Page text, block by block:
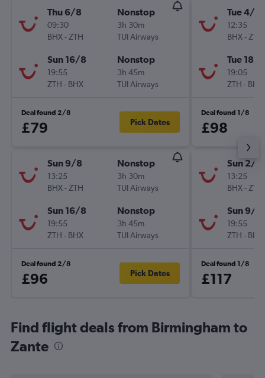
Thu 6/8
09:30
BHX-ZTH
Nonstop
3h 30m
TUI Airways
Sun 16/8
19:55
ZTH - BHX
Nonstop
3h 45m
TUI Airways
Deal found 2/8
£79 Pick Dates
Sun 9/8
13:25
BHX-ZTH
Nonstop
3h 30m
TUI Airways
Sun 16/8
19:55
ZTH - BHX
Nonstop
3h 45m
TUI Airways
Deal found 2/8
£96 Pick Dates
Tue 4/8
12:35
BHX-ZTH
Tue 18/8
19:05
ZTH - BHX
Deal found 1/8
£98
Sun 2/8
13:25
BHX-ZTH
Sun 9/8
19:55
ZTH - BHX
Deal found 1/8
£117
Find flight deals from Birmingham to
Zante